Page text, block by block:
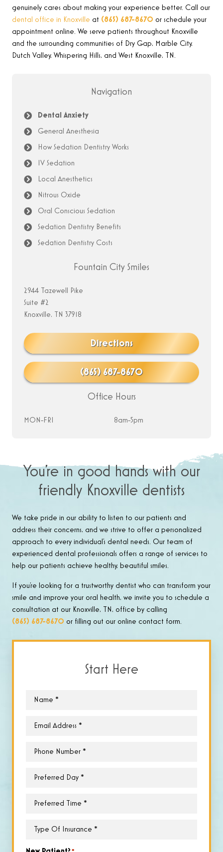
genuinely cares about making your experience better. Call our
dental office in Knoxville at (865) 687-8670 or schedule your
appointment online. We serve patients throughout Knoxville
and the surrounding communities of Dry Gap, Marble City,
Dutch Valley, Whispering Hills, and West Knoxville, TN.
Navigation
Dental Anxiety
General Anesthesia
How Sedation Dentistry Works
IV Sedation
Local Anesthetics
Nitrous Oxide
Oral Conscious Sedation
Sedation Dentistry Benefits
Sedation Dentistry Costs
Fountain City Smiles
2944 Tazewell Pike
Suite #2
Knoxville, TN 37918
Directions
(865) 687-8670
Office Hours
MON-FRI 8am-5pm
You’re in good hands with our
friendly Knoxville dentists
We take pride in our ability to listen to our patients and
address their concerns, and we strive to offer a personalized
approach to every individual’s dental needs. Our team of
experienced dental professionals offers a range of services to
help our patients achieve healthy, beautiful smiles.
If you’re looking for a trustworthy dentist who can transform your
smile and improve your oral health, we invite you to schedule a
consultation at our Knoxville, TN, office by calling
(865) 687-8670 or filling out our online contact form.
Start Here
Name
Email
Phone
Preferred
Preferred
Type
Insurance*